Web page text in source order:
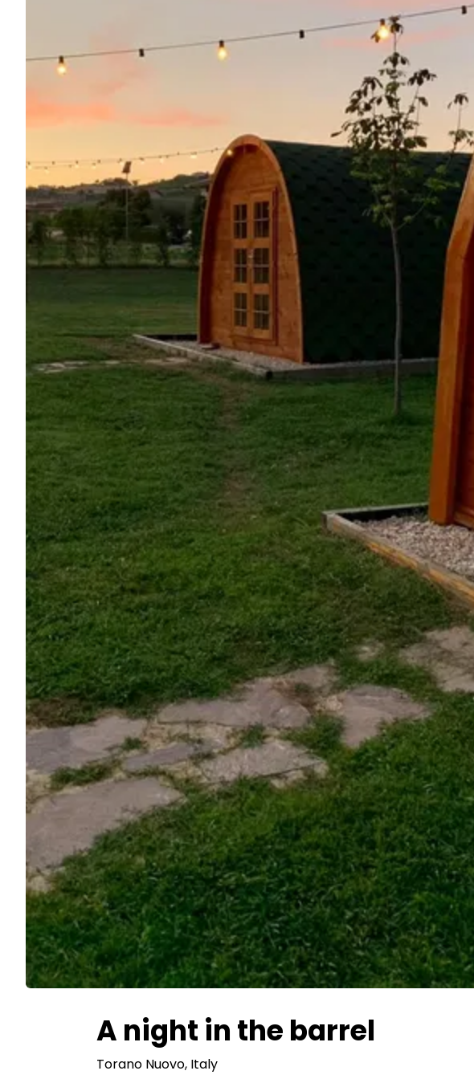
A night in the barrel
Torano Nuovo, Italy